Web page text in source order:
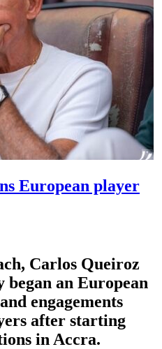
European player
Carlos Queiroz
began an European
engagements
after starting
in Accra.